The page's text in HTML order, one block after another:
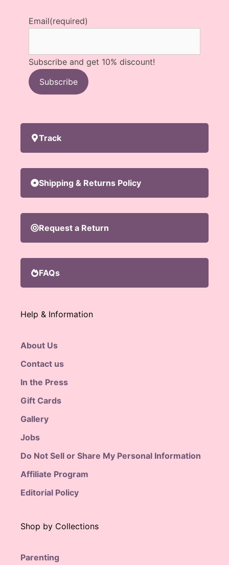
Email(required)
Subscribe and get 10% discount!
Subscribe
Track
Shipping & Returns Policy
Request a Return
FAQs
Help & Information
About Us
Contact us
In the Press
Gift Cards
Gallery
Jobs
Do Not Sell or Share My Personal Information
Affiliate Program
Editorial Policy
Shop by Collections
Parenting